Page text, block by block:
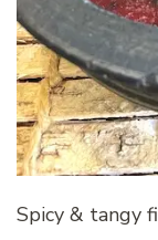
Spicy & tangy